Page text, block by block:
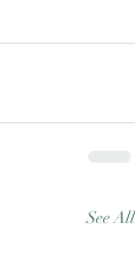
See All